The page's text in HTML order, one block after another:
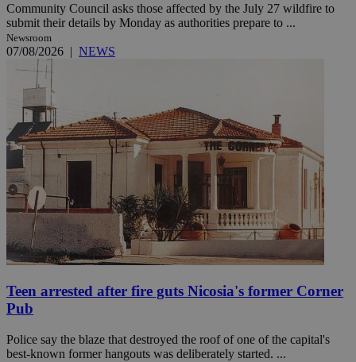
Community Council asks those affected by the July 27 wildfire to
submit their details by Monday as authorities prepare to ...
Newsroom
07/08/2026 | NEWS
Teen arrested after fire guts Nicosia's former Corner
Pub
Police say the blaze that destroyed the roof of one of the capital's
best-known former hangouts was deliberately started. ...